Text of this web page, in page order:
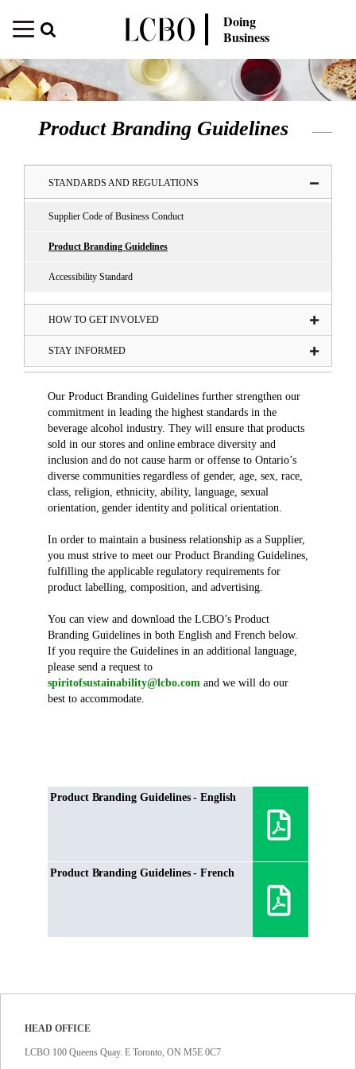
Doing
Business
Product Branding Guidelines
STANDARDS AND REGULATIONS
Supplier Code of Business Conduct
Product Branding Guidelines
Accessibility Standard
HOW TO GET INVOLVED
STAY INFORMED
Our Product Branding Guidelines further strengthen our
commitment in leading the highest standards in the
beverage alcohol industry. They will ensure that products
sold in our stores and online embrace diversity and
inclusion and do not cause harm or offense to Ontario’s
diverse communities regardless of gender, age, sex, race,
class, religion, ethnicity, ability, language, sexual
orientation, gender identity and political orientation.
In order to maintain a business relationship as a Supplier,
you must strive to meet our Product Branding Guidelines,
fulfilling the applicable regulatory requirements for
product labelling, composition, and advertising.
You can view and download the LCBO’s Product
Branding Guidelines in both English and French below.
If you require the Guidelines in an additional language,
please send a request to
spiritofsustainability@lcbo.com and we will do our
best to accommodate.
Product Branding Guidelines - English
Product Branding Guidelines - French
HEAD OFFICE
LCBO 100 Queens Quay. E Toronto, ON M5E 0C7